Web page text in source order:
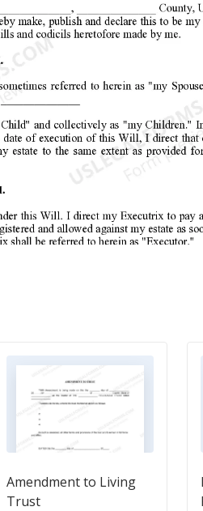
Amendment to Living
Trust